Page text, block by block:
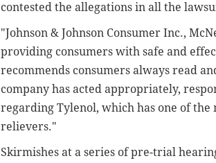
contested the allegations in all the
"Johnson & Johnson Consumer Inc.,
providing consumers with safe and
recommends consumers always read
company has acted appropriately,
regarding Tylenol, which has one of the
relievers."
Skirmishes at a series of pre-trial